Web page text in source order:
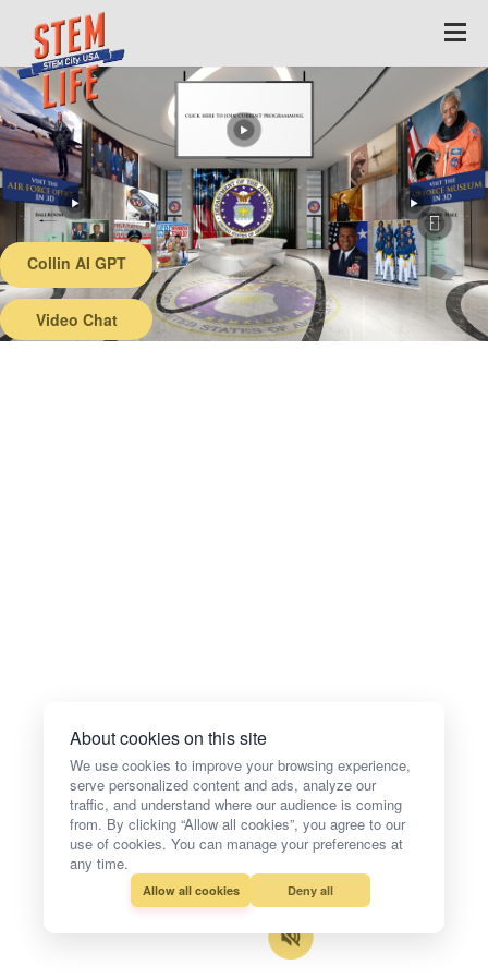
Back
Collin AI GPT
Video Chat
About cookies on this site
We use cookies to improve your browsing experience,
serve personalized content and ads, analyze our
traffic, and understand where our audience is coming
from. By clicking “Allow all cookies”, you agree to our
use of cookies. You can manage your preferences at
any time.
Allow all cookies Deny all